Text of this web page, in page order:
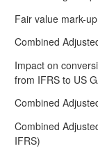
Fair value mark-
Combined
Impact on
from IFRS to US
Combined
Combined
IFRS)